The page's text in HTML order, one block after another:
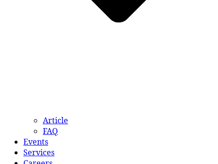
Article
FAQ
Events
Services